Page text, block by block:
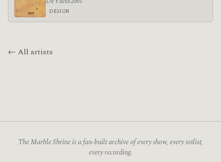
DESIGN
← All artists
The Marble Shrine is a fan-built archive of every show, every setlist,
every recording.